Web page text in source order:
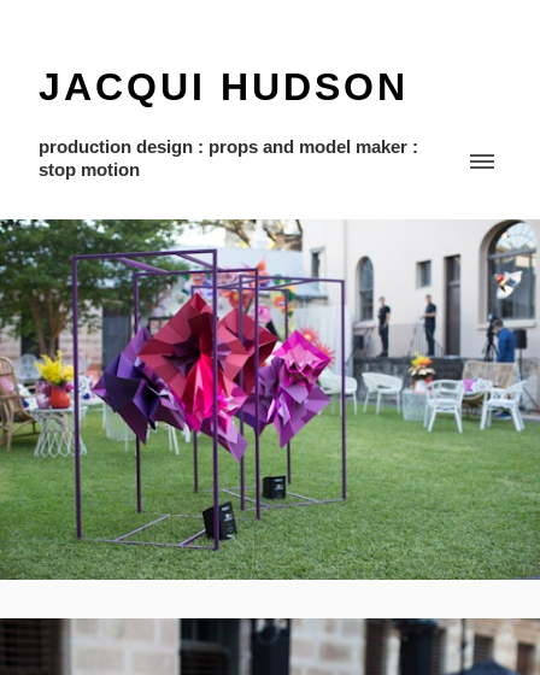
JACQUI HUDSON
production design : props and model maker :
stop motion